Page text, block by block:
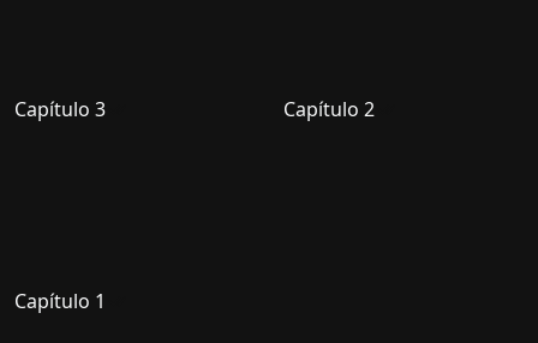
Capítulo 3 Capítulo 2
Capítulo 1